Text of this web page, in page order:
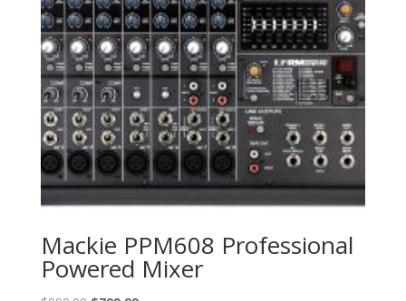
Mackie PPM608 Professional
Powered Mixer